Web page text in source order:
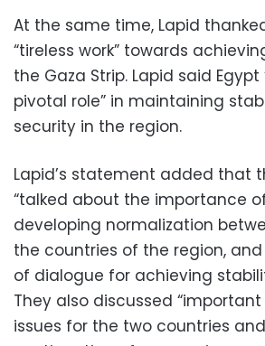
At the same time, Lapid
“tireless work” towards
the Gaza Strip. Lapid said
pivotal role” in maintaining
security in the region.
Lapid’s statement added that
“talked about the importance
developing normalization
the countries of the region,
of dialogue for achieving
They also discussed
issues for the two countries